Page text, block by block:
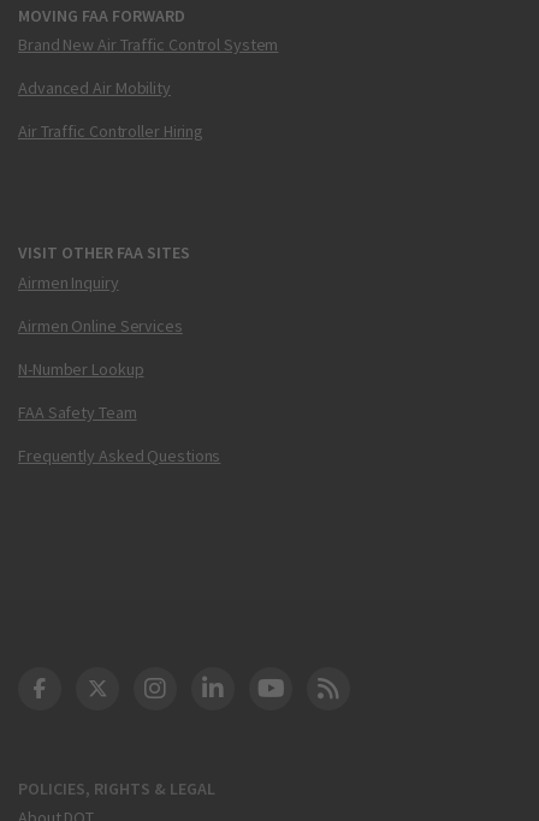
MOVING FAA FORWARD
Brand New Air Traffic Control System
Advanced Air Mobility
Air Traffic Controller Hiring
VISIT OTHER FAA SITES
Airmen Inquiry
Airmen Online Services
N-Number Lookup
FAA Safety Team
Frequently Asked Questions
POLICIES, RIGHTS & LEGAL
DOT Facebook
DOT Twitter
DOT Instagram
DOT LinkedIn
FAA YouTube
Cleared for Takeoff